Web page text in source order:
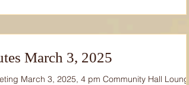
March 3, 2025
March 3, 2025, 4 pm Community Hall Lounge